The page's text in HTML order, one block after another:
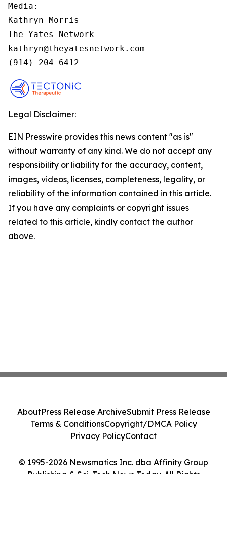
Media:
Kathryn Morris
The Yates Network
kathryn@theyatesnetwork.com
(914) 204-6412
Legal Disclaimer:
EIN Presswire provides this news content "as is"
without warranty of any kind. We do not accept any
responsibility or liability for the accuracy, content,
images, videos, licenses, completeness, legality, or
reliability of the information contained in this article.
If you have any complaints or copyright issues
related to this article, kindly contact the author
above.
© 1995-2026 Newsmatics Inc. dba Affinity Group
Publishing & Sci-Tech News Today. All Rights
AboutPress Release ArchiveSubmit Press Release
Terms & ConditionsCopyright/DMCA Policy
Privacy PolicyContact